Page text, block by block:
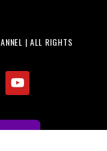
| ALL RIGHTS